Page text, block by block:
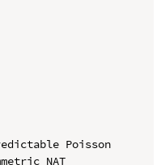
Poisson
NAT